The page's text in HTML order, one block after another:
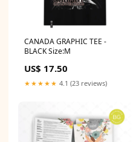
CANADA GRAPHIC TEE -
BLACK Size:M
US$ 17.50
★★★★★ 4.1 (23 reviews)